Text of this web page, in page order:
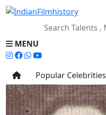
MENU
Popular Celebrities